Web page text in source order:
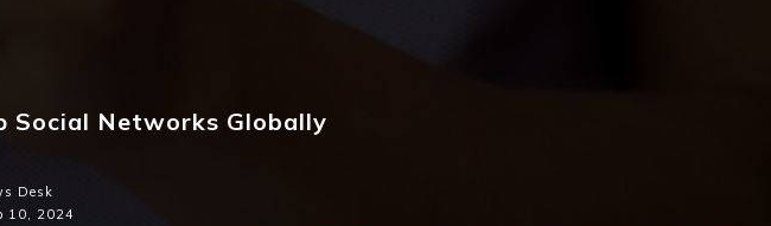
Social Networks Globally
Desk
10, 2024